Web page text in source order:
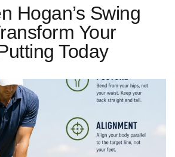
Hogan’s Swing
Your
Today